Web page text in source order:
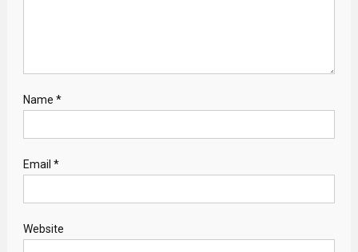
Name *
Email *
Website